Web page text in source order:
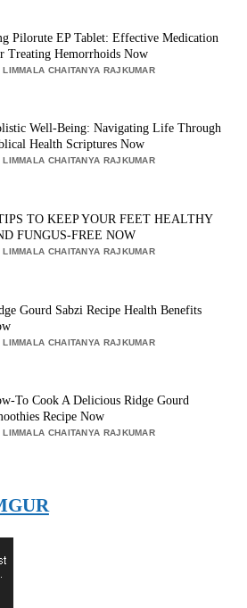
Pilorute EP Tablet: Effective Medication
Treating Hemorrhoids Now
LIMMALA CHAITANYA RAJKUMAR
Well-Being: Navigating Life Through
Health Scriptures Now
LIMMALA CHAITANYA RAJKUMAR
TO KEEP YOUR FEET HEALTHY
FUNGUS-FREE NOW
LIMMALA CHAITANYA RAJKUMAR
Gourd Sabzi Recipe Health Benefits
LIMMALA CHAITANYA RAJKUMAR
To Cook A Delicious Ridge Gourd
Recipe Now
LIMMALA CHAITANYA RAJKUMAR